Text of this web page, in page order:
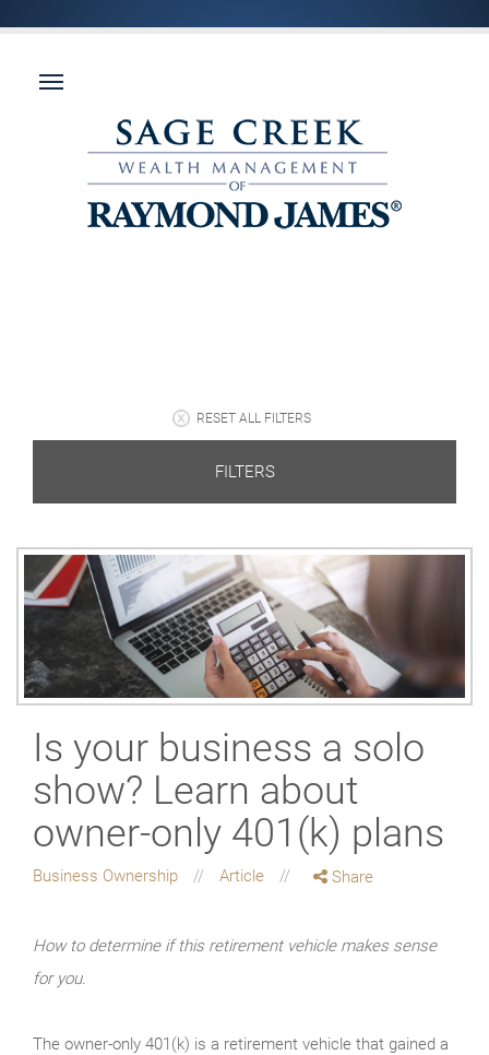
RESET ALL FILTERS
FILTERS
Is your business a solo
show? Learn about
owner-only 401(k) plans
Business Ownership Article Share
How to determine if this retirement vehicle makes sense
for you.
The owner-only 401(k) is a retirement vehicle that gained a